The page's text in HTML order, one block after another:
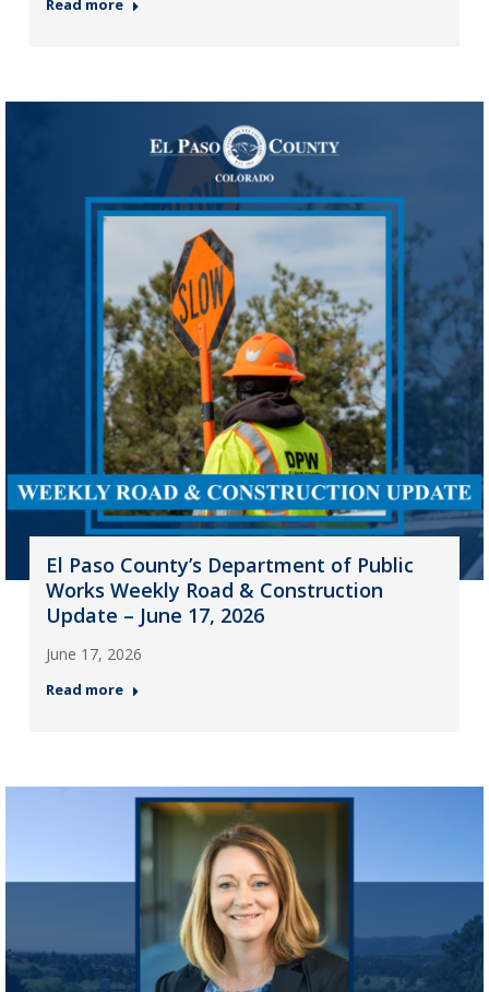
Read more
El Paso County’s Department of Public
Works Weekly Road & Construction
Update – June 17, 2026
June 17, 2026
Read more